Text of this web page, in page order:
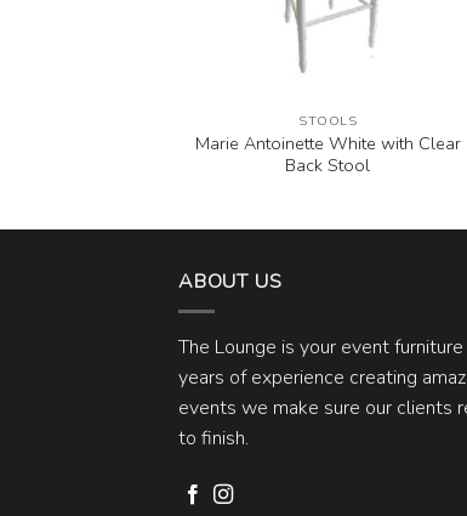
STOOLS
Marie Antoinette White with Clear
Back Stool
ABOUT US
The Lounge is your event
years of experience creating
events we make sure our clients
to finish.